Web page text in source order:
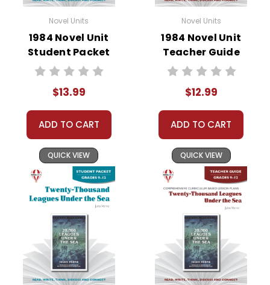
• answer key
• scoring rubric
Format: PDF Download
Pages:44
Novel Units
1984 Novel Unit
Student Packet
$13.99
ADD TO CART
QUICK VIEW
Novel Units
1984 Novel Unit
Teacher Guide
$12.99
ADD TO CART
QUICK VIEW